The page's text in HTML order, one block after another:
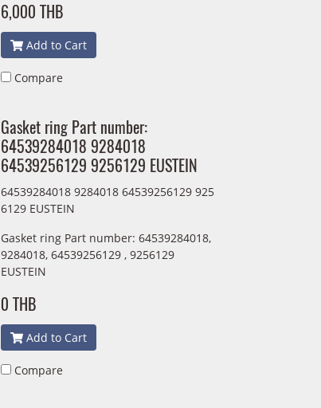
6,000 THB
Add to Cart
Compare
Gasket ring Part number:
64539284018 9284018
64539256129 9256129 EUSTEIN
64539284018 9284018 64539256129 925
6129 EUSTEIN
Gasket ring Part number: 64539284018,
9284018, 64539256129 , 9256129
EUSTEIN
0 THB
Add to Cart
Compare